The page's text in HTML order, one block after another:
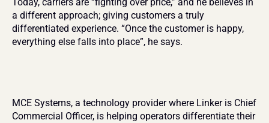
a different approach; giving customers a truly
differentiated experience. “Once the customer is happy,
everything else falls into place”, he says.
MCE Systems, a technology provider where Linker is Chief
Commercial Officer, is helping operators differentiate their